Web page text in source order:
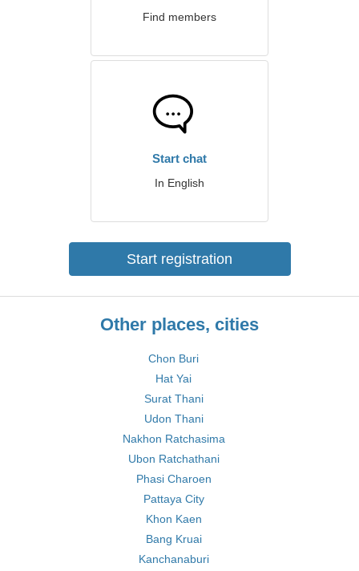
Find members
Start chat
In English
Start registration
Other places, cities
Chon Buri
Hat Yai
Surat Thani
Udon Thani
Nakhon Ratchasima
Ubon Ratchathani
Phasi Charoen
Pattaya City
Khon Kaen
Bang Kruai
Kanchanaburi